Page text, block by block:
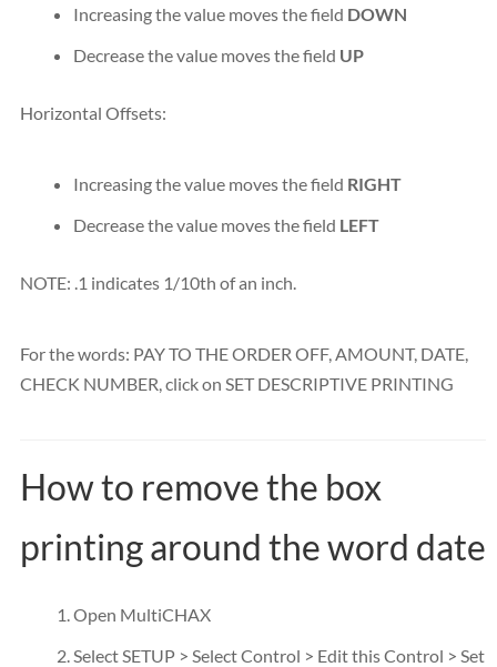
Increasing the value moves the field DOWN
Decrease the value moves the field UP
Horizontal Offsets:
Increasing the value moves the field RIGHT
Decrease the value moves the field LEFT
NOTE: .1 indicates 1/10th of an inch.
For the words: PAY TO THE ORDER OFF, AMOUNT, DATE,
CHECK NUMBER, click on SET DESCRIPTIVE PRINTING
How to remove the box
printing around the word date
Open MultiCHAX
Select SETUP > Select Control > Edit this Control > Set